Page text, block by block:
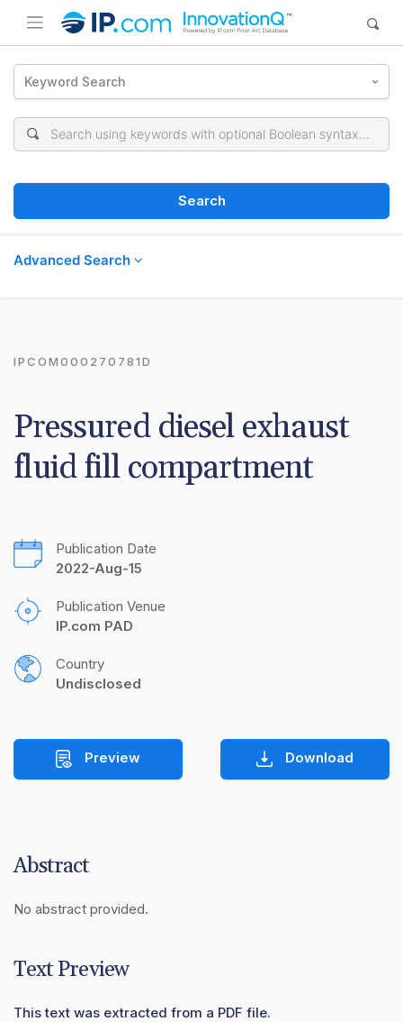
Keyword Search
Search
Advanced Search
IPCOM000270781D
Pressured diesel exhaust
fluid fill compartment
Publication Date
2022-Aug-15
Publication Venue
IP.com PAD
Country
Undisclosed
Preview Download
Abstract
No abstract provided.
Text Preview
This text was extracted from a PDF file.